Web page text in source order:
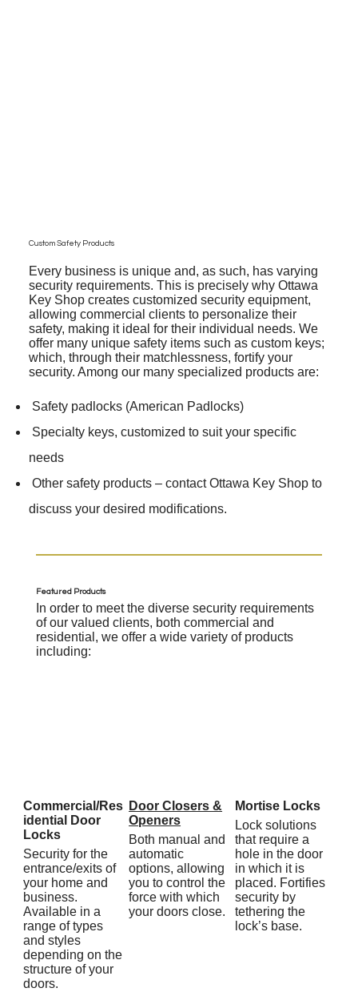
Every business is unique and, as such, has varying
security requirements. This is precisely why Ottawa
Key Shop creates customized security equipment,
allowing commercial clients to personalize their
safety, making it ideal for their individual needs. We
offer many unique safety items such as custom keys;
which, through their matchlessness, fortify your
security. Among our many specialized products are:
​ Safety padlocks (American Padlocks)
​ Specialty keys, customized to suit your specific
needs
​ Other safety products – contact Ottawa Key Shop to
discuss your desired modifications.
Custom Safety Products
Security for the
entrance/exits of
your home and
business.
Available in a
range of types
and styles
depending on the
structure of your
doors.
Commercial/Res
idential Door
Locks
Both manual and
automatic
options, allowing
you to control the
force with which
your doors close.
Door Closers &
Openers
Lock solutions
that require a
hole in the door
in which it is
placed. Fortifies
security by
tethering the
lock’s base.
Mortise Locks
In order to meet the diverse security requirements
of our valued clients, both commercial and
residential, we offer a wide variety of products
including:
Featured Products